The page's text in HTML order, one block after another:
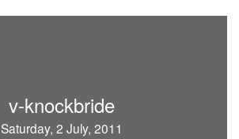
v-knockbride
Saturday, 2 July, 2011